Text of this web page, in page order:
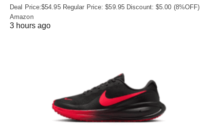
Deal Price:$54.95 Regular Price: $59.95 Discount: $5.00 (8%OFF)
Amazon
3 hours ago